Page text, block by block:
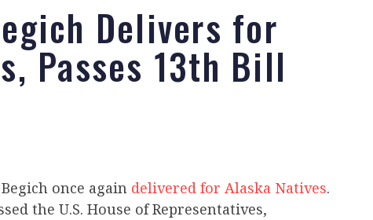
Delivers for
Passes 13th Bill
once again delivered for Alaska Natives.
the U.S. House of Representatives,